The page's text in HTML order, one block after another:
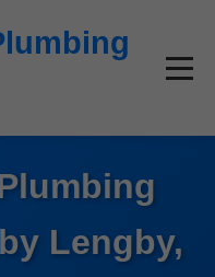
Lengby,